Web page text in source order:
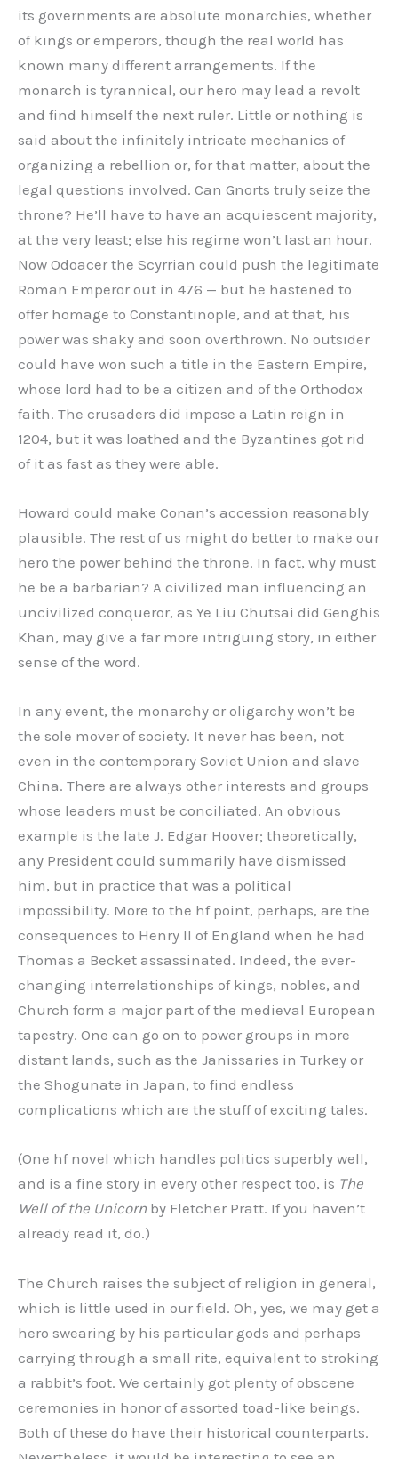
its governments are absolute monarchies, whether
of kings or emperors, though the real world has
known many different arrangements. If the
monarch is tyrannical, our hero may lead a revolt
and find himself the next ruler. Little or nothing is
said about the infinitely intricate mechanics of
organizing a rebellion or, for that matter, about the
legal questions involved. Can Gnorts truly seize the
throne? He’ll have to have an acquiescent majority,
at the very least; else his regime won’t last an hour.
Now Odoacer the Scyrrian could push the legitimate
Roman Emperor out in 476 — but he hastened to
offer homage to Constantinople, and at that, his
power was shaky and soon overthrown. No outsider
could have won such a title in the Eastern Empire,
whose lord had to be a citizen and of the Orthodox
faith. The crusaders did impose a Latin reign in
1204, but it was loathed and the Byzantines got rid
of it as fast as they were able.
Howard could make Conan’s accession reasonably
plausible. The rest of us might do better to make our
hero the power behind the throne. In fact, why must
he be a barbarian? A civilized man influencing an
uncivilized conqueror, as Ye Liu Chutsai did Genghis
Khan, may give a far more intriguing story, in either
sense of the word.
In any event, the monarchy or oligarchy won’t be
the sole mover of society. It never has been, not
even in the contemporary Soviet Union and slave
China. There are always other interests and groups
whose leaders must be conciliated. An obvious
example is the late J. Edgar Hoover; theoretically,
any President could summarily have dismissed
him, but in practice that was a political
impossibility. More to the hf point, perhaps, are the
consequences to Henry II of England when he had
Thomas a Becket assassinated. Indeed, the ever-
changing interrelationships of kings, nobles, and
Church form a major part of the medieval European
tapestry. One can go on to power groups in more
distant lands, such as the Janissaries in Turkey or
the Shogunate in Japan, to find endless
complications which are the stuff of exciting tales.
(One hf novel which handles politics superbly well,
and is a fine story in every other respect too, is The
Well of the Unicorn by Fletcher Pratt. If you haven’t
already read it, do.)
The Church raises the subject of religion in general,
which is little used in our field. Oh, yes, we may get a
hero swearing by his particular gods and perhaps
carrying through a small rite, equivalent to stroking
a rabbit’s foot. We certainly got plenty of obscene
ceremonies in honor of assorted toad-like beings.
Both of these do have their historical counterparts.